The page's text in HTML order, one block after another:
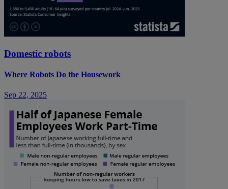
Domestic robots
Where Robots Do the Housework
Sep 22, 2025